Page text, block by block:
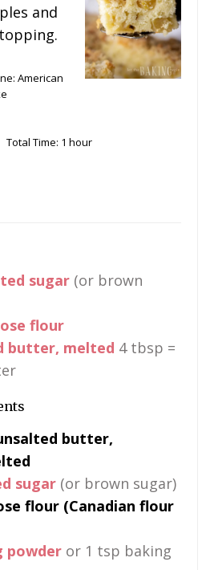
and
American
Total Time: 1 hour
sugar (or brown
flour
butter, melted 4 tbsp =
butter,
sugar (or brown sugar)
flour (Canadian flour
powder or 1 tsp baking